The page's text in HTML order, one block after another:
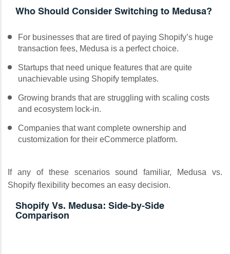
Who Should Consider Switching to Medusa?
For businesses that are tired of paying Shopify’s huge
transaction fees, Medusa is a perfect choice.
Startups that need unique features that are quite
unachievable using Shopify templates.
Growing brands that are struggling with scaling costs
and ecosystem lock-in.
Companies that want complete ownership and
customization for their eCommerce platform.
If any of these scenarios sound familiar, Medusa vs.
Shopify flexibility becomes an easy decision.
Shopify Vs. Medusa: Side-by-Side
Comparison